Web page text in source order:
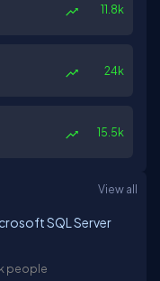
11.8k
24k
15.5k
View all
SQL Server
people